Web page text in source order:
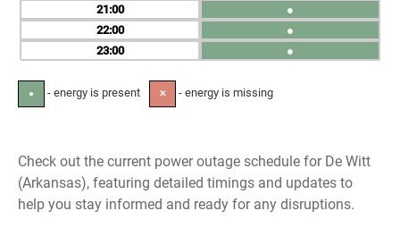
21
22
23
●
●
●
● - energy is present ✕ - energy is missing
Check out the current power outage schedule for De Witt
(Arkansas), featuring detailed timings and updates to
help you stay informed and ready for any disruptions.